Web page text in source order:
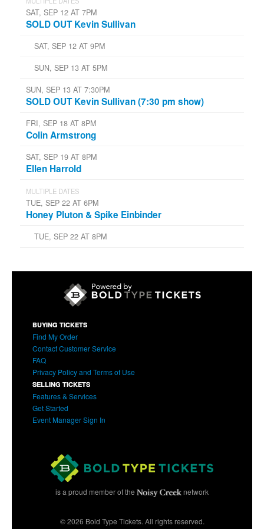
SAT, SEP 12 AT 7PM
SOLD OUT Kevin Sullivan
SAT, SEP 12 AT 9PM
SUN, SEP 13 AT 5PM
SUN, SEP 13 AT 7:30PM
SOLD OUT Kevin Sullivan (7:30 pm show)
FRI, SEP 18 AT 8PM
Colin Armstrong
SAT, SEP 19 AT 8PM
Ellen Harrold
MULTIPLE DATES
TUE, SEP 22 AT 6PM
Honey Pluton & Spike Einbinder
TUE, SEP 22 AT 8PM
BUYING TICKETS
Find My Order
Contact Customer Service
FAQ
Privacy Policy and Terms of Use
SELLING TICKETS
Features & Services
Get Started
Event Manager Sign In
is a proud member of the network
© 2026 Bold Type Tickets. All rights reserved.